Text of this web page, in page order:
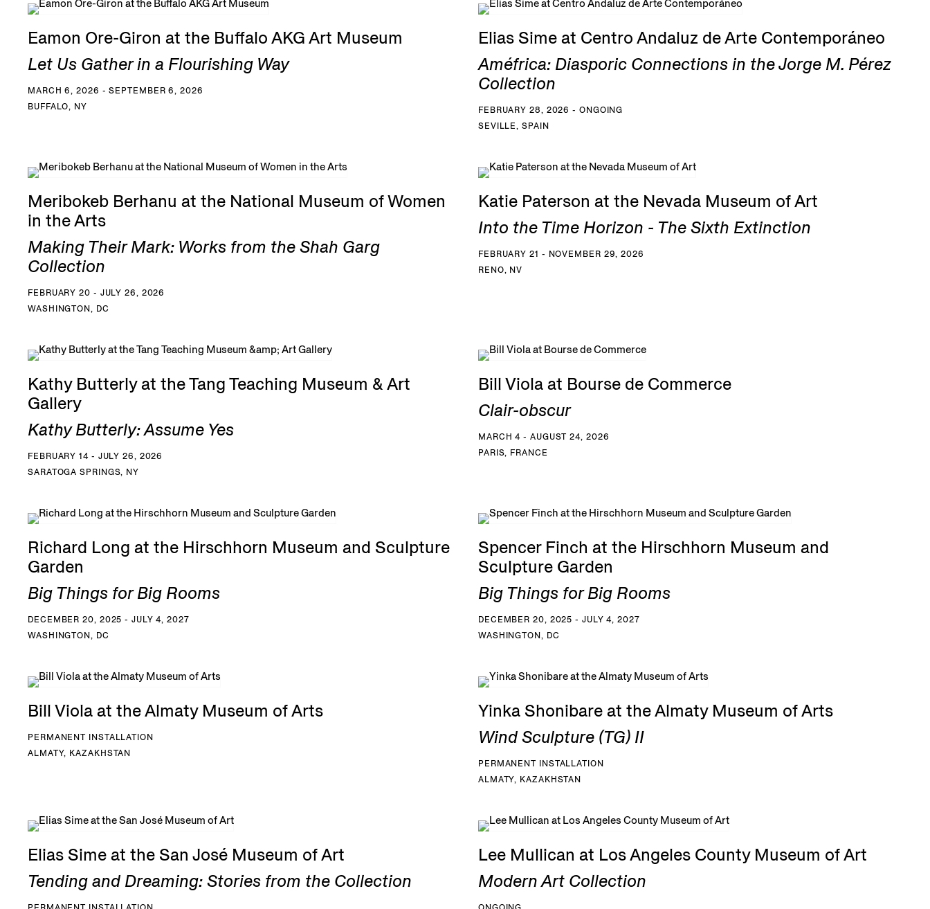
Eamon Ore-Giron at the Buffalo AKG Art Museum
Let Us Gather in a Flourishing Way
MARCH 6, 2026 - SEPTEMBER 6, 2026
BUFFALO, NY
Elias Sime at Centro Andaluz de Arte Contemporáneo
Améfrica: Diasporic Connections in the Jorge M. Pérez
Collection
FEBRUARY 28, 2026 - ONGOING
SEVILLE, SPAIN
Meribokeb Berhanu at the National Museum of Women
in the Arts
Making Their Mark: Works from the Shah Garg
Collection
FEBRUARY 20 - JULY 26, 2026
WASHINGTON, DC
Katie Paterson at the Nevada Museum of Art
Into the Time Horizon - The Sixth Extinction
FEBRUARY 21 - NOVEMBER 29, 2026
RENO, NV
Kathy Butterly at the Tang Teaching Museum & Art
Gallery
Kathy Butterly: Assume Yes
FEBRUARY 14 - JULY 26, 2026
SARATOGA SPRINGS, NY
Bill Viola at Bourse de Commerce
Clair-obscur
MARCH 4 - AUGUST 24, 2026
PARIS, FRANCE
Richard Long at the Hirschhorn Museum and Sculpture
Garden
Big Things for Big Rooms
DECEMBER 20, 2025 - JULY 4, 2027
WASHINGTON, DC
Spencer Finch at the Hirschhorn Museum and
Sculpture Garden
Big Things for Big Rooms
DECEMBER 20, 2025 - JULY 4, 2027
WASHINGTON, DC
Bill Viola at the Almaty Museum of Arts
PERMANENT INSTALLATION
ALMATY, KAZAKHSTAN
Yinka Shonibare at the Almaty Museum of Arts
Wind Sculpture (TG) II
PERMANENT INSTALLATION
ALMATY, KAZAKHSTAN
Elias Sime at the San José Museum of Art
Tending and Dreaming: Stories from the Collection
Lee Mullican at Los Angeles County Museum of Art
Modern Art Collection